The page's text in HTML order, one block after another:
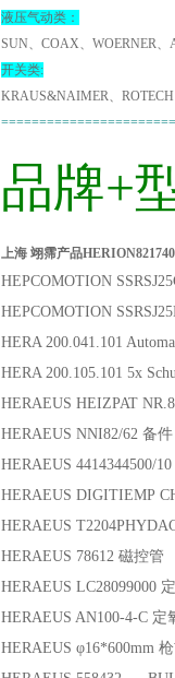
液压气动类：
SUN、COAX、WOERNER
开关类:
KRAUS&NAIMER、
品牌+
上海 翊霈产品
HEPCOMOTION
HEPCOMOTION
HERA 200.041.101
HERA 200.105.101 5x
HERAEUS HEIZPAT
HERAEUS NNI82/62 备件
HERAEUS 4414344500/
HERAEUS DIGITIEMP
HERAEUS
HERAEUS 78612 磁控管
HERAEUS LC28099000
HERAEUS AN100-4-C 定
HERAEUS φ16*600mm